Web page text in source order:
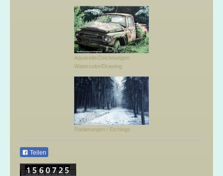
Aquarelle/Zeichnungen
Watercolor/Drawing
Radierungen / Etchings
Teilen